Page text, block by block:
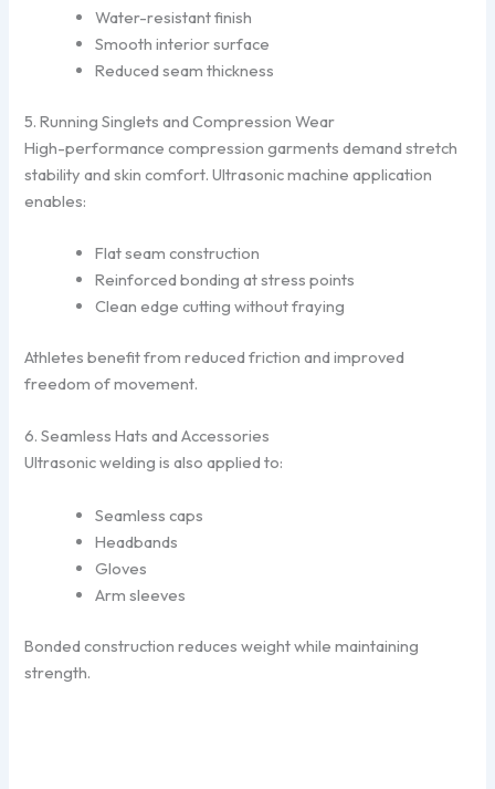
Water-resistant finish
Smooth interior surface
Reduced seam thickness
5. Running Singlets and Compression Wear
High-performance compression garments demand stretch
stability and skin comfort. Ultrasonic machine application
enables:
Flat seam construction
Reinforced bonding at stress points
Clean edge cutting without fraying
Athletes benefit from reduced friction and improved
freedom of movement.
6. Seamless Hats and Accessories
Ultrasonic welding is also applied to:
Seamless caps
Headbands
Gloves
Arm sleeves
Bonded construction reduces weight while maintaining
strength.